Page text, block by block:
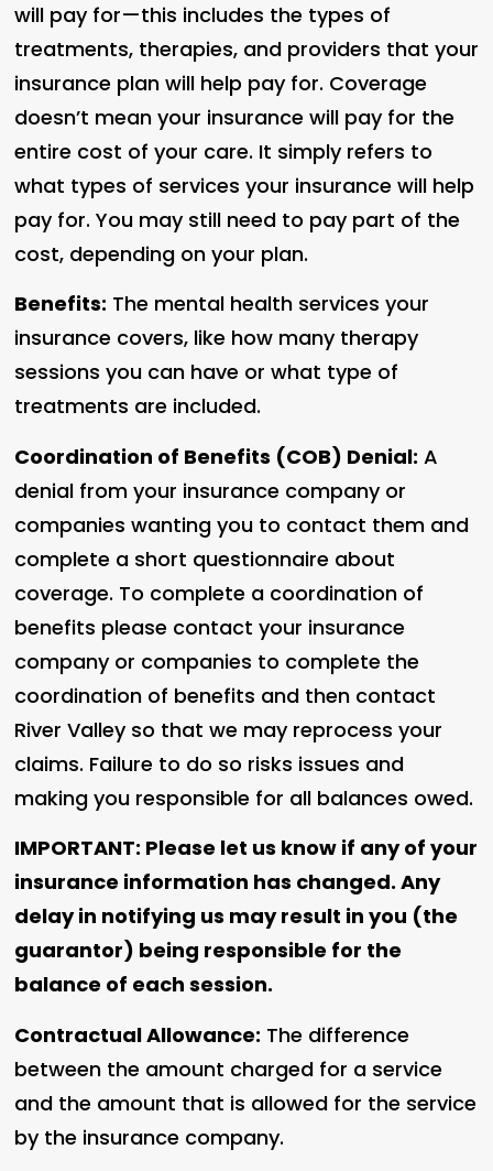
will pay for—this includes the types of
treatments, therapies, and providers that your
insurance plan will help pay for. Coverage
doesn’t mean your insurance will pay for the
entire cost of your care. It simply refers to
what types of services your insurance will help
pay for. You may still need to pay part of the
cost, depending on your plan.
Benefits: The mental health services your
insurance covers, like how many therapy
sessions you can have or what type of
treatments are included.
Coordination of Benefits (COB) Denial: A
denial from your insurance company or
companies wanting you to contact them and
complete a short questionnaire about
coverage. To complete a coordination of
benefits please contact your insurance
company or companies to complete the
coordination of benefits and then contact
River Valley so that we may reprocess your
claims. Failure to do so risks issues and
making you responsible for all balances owed.
IMPORTANT: Please let us know if any of your
insurance information has changed. Any
delay in notifying us may result in you (the
guarantor) being responsible for the
balance of each session.
Contractual Allowance: The difference
between the amount charged for a service
and the amount that is allowed for the service
by the insurance company.